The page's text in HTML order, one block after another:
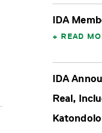
IDA
READ
IDA
Real,